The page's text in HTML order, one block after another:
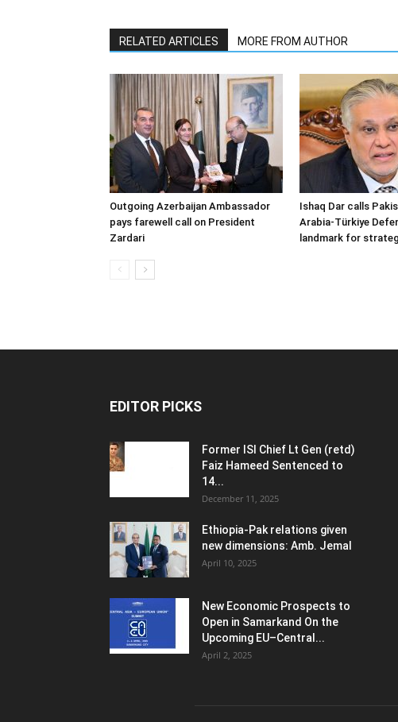
RELATED ARTICLES MORE FROM AUTHOR
Outgoing Azerbaijan Ambassador
pays farewell call on President
Zardari
Ishaq Dar calls
Arabia-Türkiye
landmark for
EDITOR PICKS
Former ISI Chief Lt Gen (retd)
Faiz Hameed Sentenced to
14...
December 11, 2025
Ethiopia-Pak relations given
new dimensions: Amb. Jemal
April 10, 2025
New Economic Prospects to
Open in Samarkand On the
Upcoming EU–Central...
April 2, 2025